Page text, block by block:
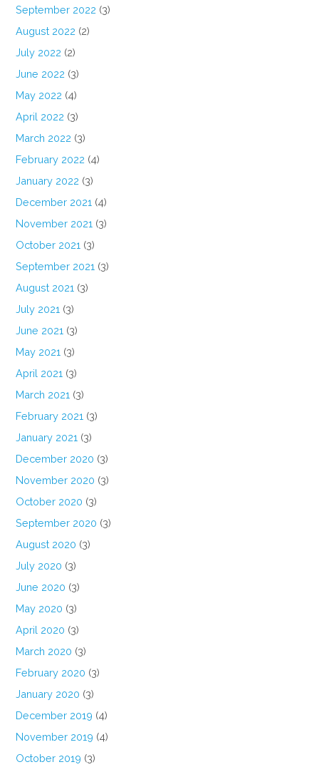
September 2022 (3)
August 2022 (2)
July 2022 (2)
June 2022 (3)
May 2022 (4)
April 2022 (3)
March 2022 (3)
February 2022 (4)
January 2022 (3)
December 2021 (4)
November 2021 (3)
October 2021 (3)
September 2021 (3)
August 2021 (3)
July 2021 (3)
June 2021 (3)
May 2021 (3)
April 2021 (3)
March 2021 (3)
February 2021 (3)
January 2021 (3)
December 2020 (3)
November 2020 (3)
October 2020 (3)
September 2020 (3)
August 2020 (3)
July 2020 (3)
June 2020 (3)
May 2020 (3)
April 2020 (3)
March 2020 (3)
February 2020 (3)
January 2020 (3)
December 2019 (4)
November 2019 (4)
October 2019 (3)